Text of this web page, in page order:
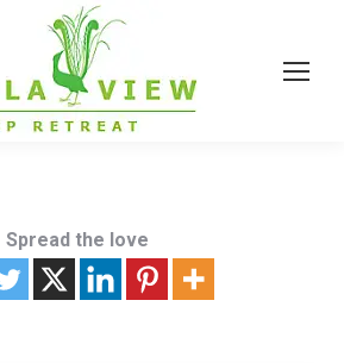
Spread the love